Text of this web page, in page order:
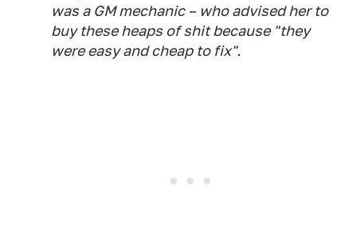
was a GM mechanic – who advised her to
buy these heaps of shit because "they
were easy and cheap to fix".